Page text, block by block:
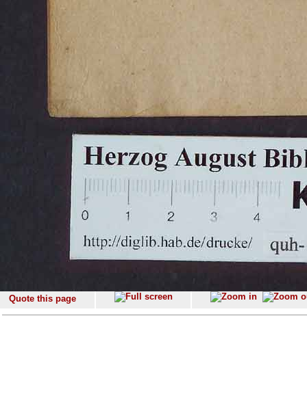
Quote this page